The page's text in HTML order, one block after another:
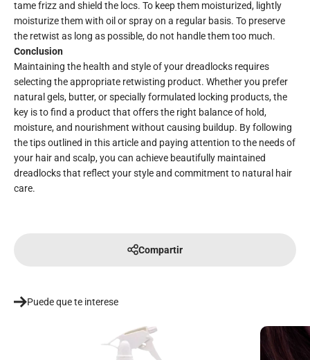
tame frizz and shield the locs. To keep them moisturized, lightly
moisturize them with oil or spray on a regular basis. To preserve
the retwist as long as possible, do not handle them too much.
Conclusion
Maintaining the health and style of your dreadlocks requires
selecting the appropriate retwisting product. Whether you prefer
natural gels, butter, or specially formulated locking products, the
key is to find a product that offers the right balance of hold,
moisture, and nourishment without causing buildup. By following
the tips outlined in this article and paying attention to the needs of
your hair and scalp, you can achieve beautifully maintained
dreadlocks that reflect your style and commitment to natural hair
care.
Compartir
Puede que te interese